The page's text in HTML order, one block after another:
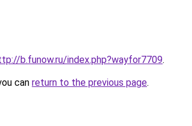
b.funow.ru/index.php?wayfor7709.
can return to the previous page.